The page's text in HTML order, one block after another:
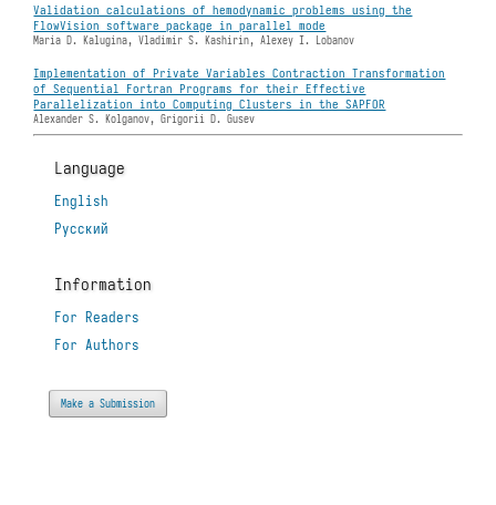
Validation calculations of hemodynamic problems using the
FlowVision software package in parallel mode
Maria D. Kalugina, Vladimir S. Kashirin, Alexey I. Lobanov
Implementation of Private Variables Contraction Transformation
of Sequential Fortran Programs for their Effective
Parallelization into Computing Clusters in the SAPFOR
Alexander S. Kolganov, Grigorii D. Gusev
Language
English
Русский
Information
For Readers
For Authors
Make a Submission